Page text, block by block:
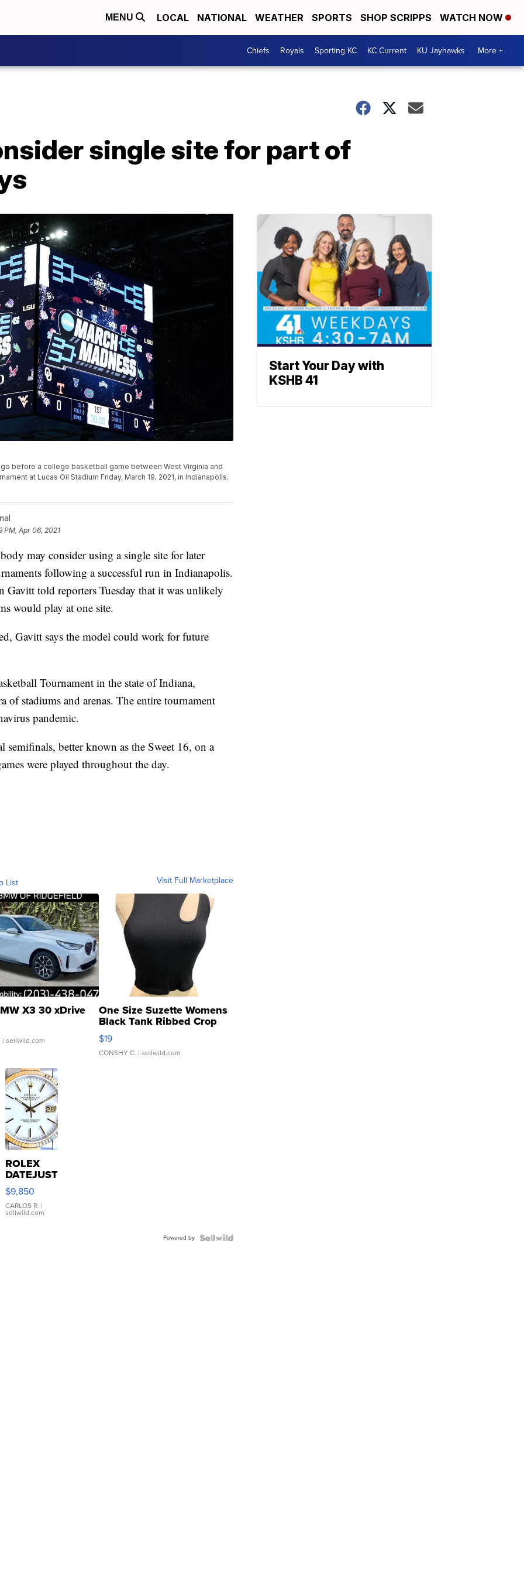
MENU LOCAL NATIONAL WEATHER SPORTS SHOP SCRIPPS WATCH NOW
Chiefs Royals Sporting KC KC Current KU Jayhawks More +
single site for part of
before a college basketball game between West Virginia and
at Lucas Oil Stadium Friday, March 19, 2021, in Indianapolis.
PM, Apr 06, 2021
may consider using a single site for later
following a successful run in Indianapolis.
Gavitt told reporters Tuesday that it was unlikely
would play at one site.
Gavitt says the model could work for future
Tournament in the state of Indiana,
of stadiums and arenas. The entire tournament
pandemic.
better known as the Sweet 16, on a
were played throughout the day.
List Visit Full Marketplace
X3 30 xDrive
| sellwild.com
One Size Suzette Womens
Black Tank Ribbed Crop
Asymmetrical ...
$19
CONSHY C. | sellwild.com
ROLEX
DATEJUST
16233
WHITE
DIAL
FLUTED
$9,850
CARLOS R. |
sellwild.com
Powered by
Start Your Day with
KSHB 41